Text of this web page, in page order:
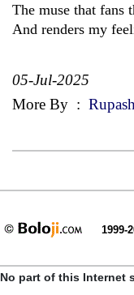
The muse that fans
And renders my
05-Jul-2025
More By :
1999-
No part of this Internet